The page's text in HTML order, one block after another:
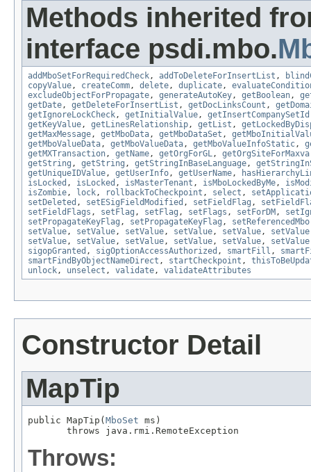
Methods inherited
interface psdi.mbo.
addMboSetForRequiredCheck, addToDeleteForInsertList ,
copyValue, createComm, delete, duplicate,
excludeObjectForPropagate, generateAutoKey, getBoolean,
getDate, getDeleteForInsertList , getDocLinksCount ,
getIgnoreLockCheck, getInitialValue, getInsertCompanySetId
getKeyValue, getLinesRelationship, getList ,
getMaxMessage, getMboData, getMboDataSet ,
getMboValueData, getMboValueData, getMboValueInfoStatic,
getMXTransaction, getName, getOrgForGL,
getString , getString , getStringInBaseLanguage,
getUniqueIDValue, getUserInfo, getUserName,
isLocked , isLocked , isMasterTenant , isMboLockedByMe,
isZombie, lock, rollbackToCheckpoint , select ,
setDeleted , setESigFieldModified , setFieldFlag ,
setFieldFlags , setFlag , setFlag , setFlags , setForDM ,
setPropagateKeyFlag , setPropagateKeyFlag , setReferencedMbo
setValue, setValue, setValue, setValue, setValue, setValue
setValue, setValue, setValue, setValue, setValue, setValue
sigopGranted , sigOptionAccessAuthorized , smartFill ,
smartFindByObjectNameDirect , startCheckpoint ,
unlock, unselect , validate, validateAttributes
Constructor Detail
MapTip
public MapTip( MboSet ms)
       throws java.rmi.RemoteException
Throws: